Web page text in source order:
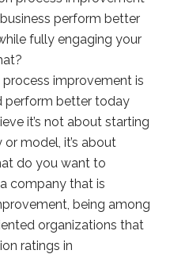
improvement is
perform better today
it’s not about starting
model, it’s about
do you want to
company that is
being among
organizations that
ratings in